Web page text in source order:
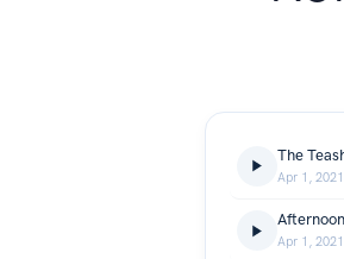
Apr 1, 2021
Apr 1, 2021